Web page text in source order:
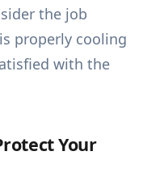
the job
properly cooling
with the
Your